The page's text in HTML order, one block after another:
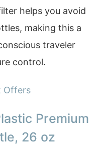
helps you avoid
making this a
traveler
control.
Offers
Premium
26 oz